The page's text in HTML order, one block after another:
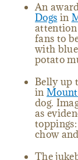
An
Dogs in
attention
fans to
with blue
potato
Belly up
in
dog.
as
chow
The